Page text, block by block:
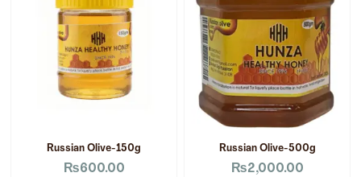
Russian Olive-150g
₨600.00
Russian Olive-500g
₨2,000.00